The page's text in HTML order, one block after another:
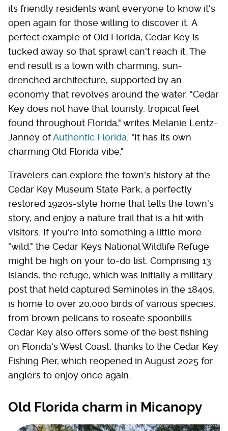
its friendly residents want everyone to know it's
open again for those willing to discover it. A
perfect example of Old Florida, Cedar Key is
tucked away so that sprawl can't reach it. The
end result is a town with charming, sun-
drenched architecture, supported by an
economy that revolves around the water. "Cedar
Key does not have that touristy, tropical feel
found throughout Florida," writes Melanie Lentz-
Janney ofAuthentic Florida . "It has its own
charming Old Florida vibe."
Travelers can explore the town's history at the
Cedar Key Museum State Park, a perfectly
restored 1920s-style home that tells the town's
story, and enjoy a nature trail that is a hit with
visitors. If you're into something a little more
"wild," the Cedar Keys National Wildlife Refuge
might be high on your to-do list. Comprising 13
islands, the refuge, which was initially a military
post that held captured Seminoles in the 1840s,
is home to over 20,000 birds of various species,
from brown pelicans to roseate spoonbills.
Cedar Key also offers some of the best fishing
on Florida's West Coast, thanks to the Cedar Key
Fishing Pier, which reopened in August 2025 for
anglers to enjoy once again.
Old Florida charm in Micanopy